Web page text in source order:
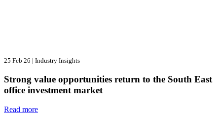
25 Feb 26 | Industry Insights
Strong value opportunities return to the South East
office investment market
Read more